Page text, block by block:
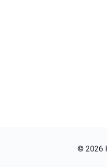
© 2026